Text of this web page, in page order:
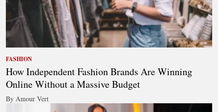
FASHION
How Independent Fashion Brands Are Winning
Online Without a Massive Budget
By Amour Vert